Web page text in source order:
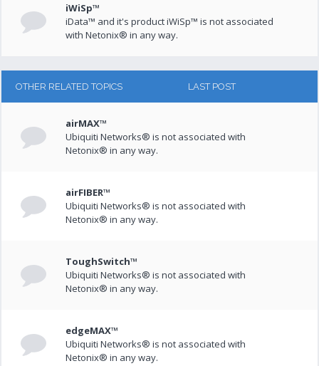
iWiSp™
iData™ and it's product iWiSp™ is not associated
with Netonix® in any way.
OTHER RELATED TOPICS LAST POST
airMAX™
Ubiquiti Networks® is not associated with
Netonix® in any way.
airFIBER™
Ubiquiti Networks® is not associated with
Netonix® in any way.
ToughSwitch™
Ubiquiti Networks® is not associated with
Netonix® in any way.
edgeMAX™
Ubiquiti Networks® is not associated with
Netonix® in any way.